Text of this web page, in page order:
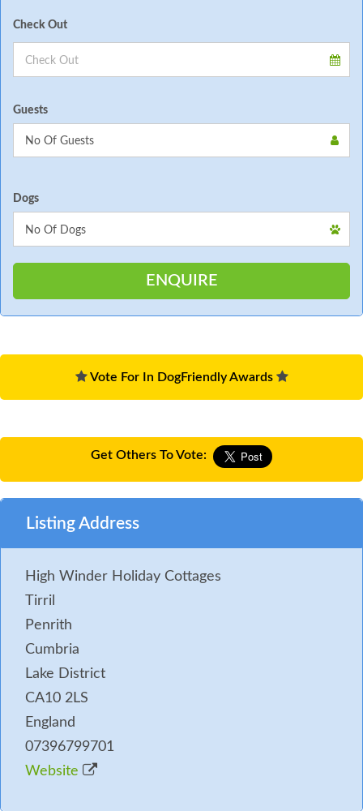
Check Out
Guests
Dogs
Vote For In DogFriendly Awards
Get Others To Vote:
Listing Address
High Winder Holiday Cottages
Tirril
Penrith
Cumbria
Lake District
CA10 2LS
England
07396799701
Website